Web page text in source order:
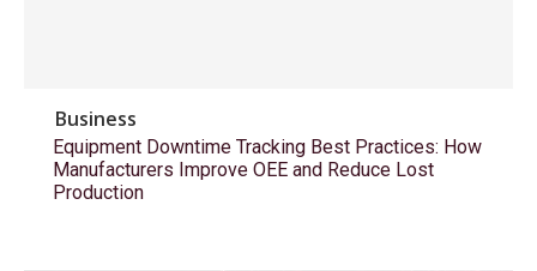
Business
Equipment Downtime Tracking Best Practices: How
Manufacturers Improve OEE and Reduce Lost
Production